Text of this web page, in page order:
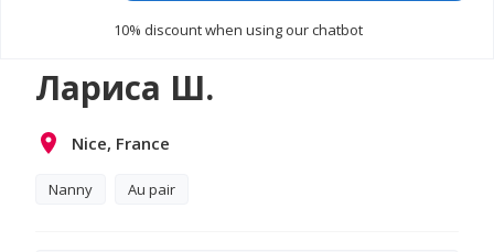
10% discountwhen using our chatbot
Лариса Ш.
Nice, France
Nanny Au pair